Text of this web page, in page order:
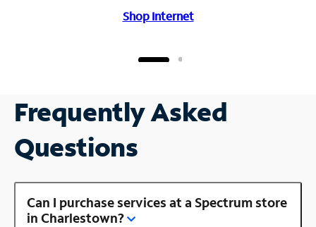
Shop Internet
Frequently Asked
Questions
Can I purchase services at a Spectrum store
in Charlestown?